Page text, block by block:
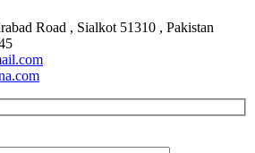
Road , Sialkot 51310 , Pakistan